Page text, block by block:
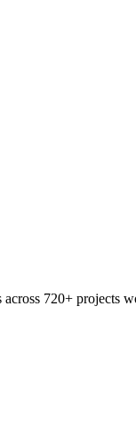
720+ projects